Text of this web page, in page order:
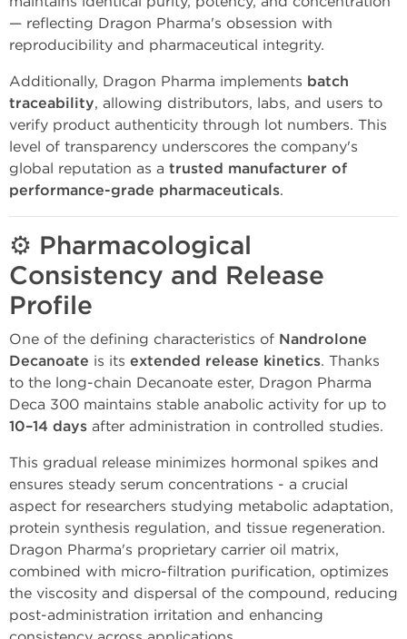
— reflecting Dragon Pharma's obsession with
reproducibility and pharmaceutical integrity.
Additionally, Dragon Pharma implements batch
traceability, allowing distributors, labs, and users to
verify product authenticity through lot numbers. This
level of transparency underscores the company's
global reputation as a trusted manufacturer of
performance-grade pharmaceuticals.
⚙️ Pharmacological
Consistency and Release
Profile
One of the defining characteristics of Nandrolone
Decanoate is its extended release kinetics. Thanks
to the long-chain Decanoate ester, Dragon Pharma
Deca 300 maintains stable anabolic activity for up to
10–14 days after administration in controlled studies.
This gradual release minimizes hormonal spikes and
ensures steady serum concentrations - a crucial
aspect for researchers studying metabolic adaptation,
protein synthesis regulation, and tissue regeneration.
Dragon Pharma's proprietary carrier oil matrix,
combined with micro-filtration purification, optimizes
the viscosity and dispersal of the compound, reducing
post-administration irritation and enhancing